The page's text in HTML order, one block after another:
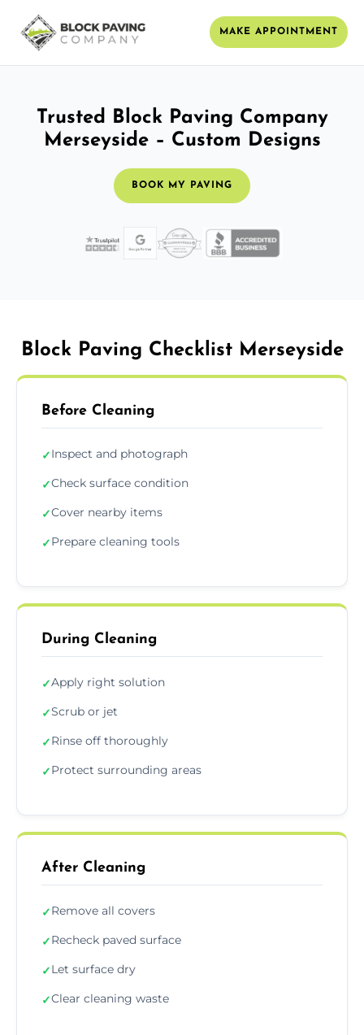
MAKE APPOINTMENT
Trusted Block Paving Company
Merseyside – Custom Designs
BOOK MY PAVING
Block Paving Checklist Merseyside
Before Cleaning
✓Inspect and photograph
✓Check surface condition
✓Cover nearby items
✓Prepare cleaning tools
During Cleaning
✓Apply right solution
✓Scrub or jet
✓Rinse off thoroughly
✓Protect surrounding areas
After Cleaning
✓Remove all covers
✓Recheck paved surface
✓Let surface dry
✓Clear cleaning waste